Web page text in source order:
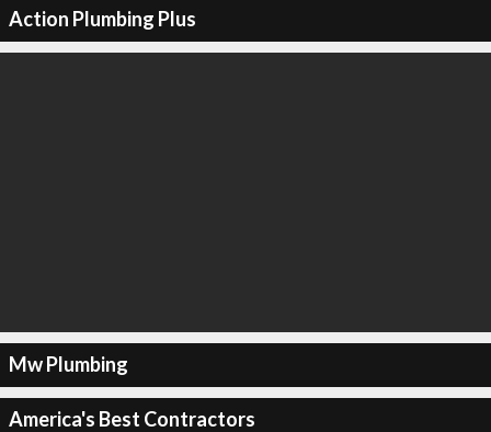
Action Plumbing Plus
Mw Plumbing
America's Best Contractors